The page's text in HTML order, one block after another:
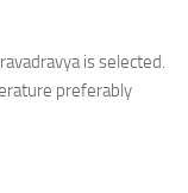
is selected.
preferably